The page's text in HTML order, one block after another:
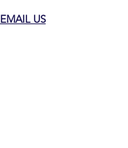
EMAIL US